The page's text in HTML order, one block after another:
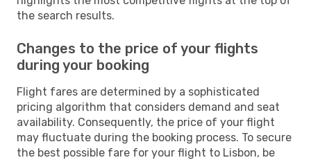
the search results.
Changes to the price of your flights
during your booking
Flight fares are determined by a sophisticated
pricing algorithm that considers demand and seat
availability. Consequently, the price of your flight
may fluctuate during the booking process. To secure
the best possible fare for your flight to Lisbon, be